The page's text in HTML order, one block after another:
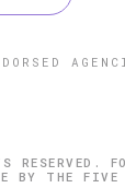
RESERVED.
BY THE FIVE